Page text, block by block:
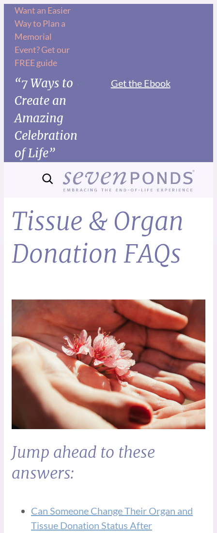
Want an Easier
Way to Plan a
Memorial
Event? Get our
FREE guide
“7 Ways to
Create an
Amazing
Celebration
of Life”
Get the Ebook
Tissue & Organ
Donation FAQs
Jump ahead to these
answers:
Can Someone Change Their Organ and
Tissue Donation Status After